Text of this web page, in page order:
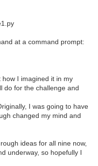
at a command prompt:
I imagined it in my
do for the challenge and
I was going to have
changed my mind and
ideas for all nine now,
underway, so hopefully I